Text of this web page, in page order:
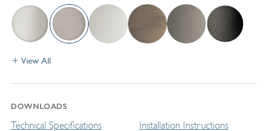
View All
DOWNLOADS
Technical Specifications Installation Instructions